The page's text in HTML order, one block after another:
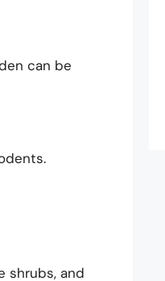
can be
shrubs, and